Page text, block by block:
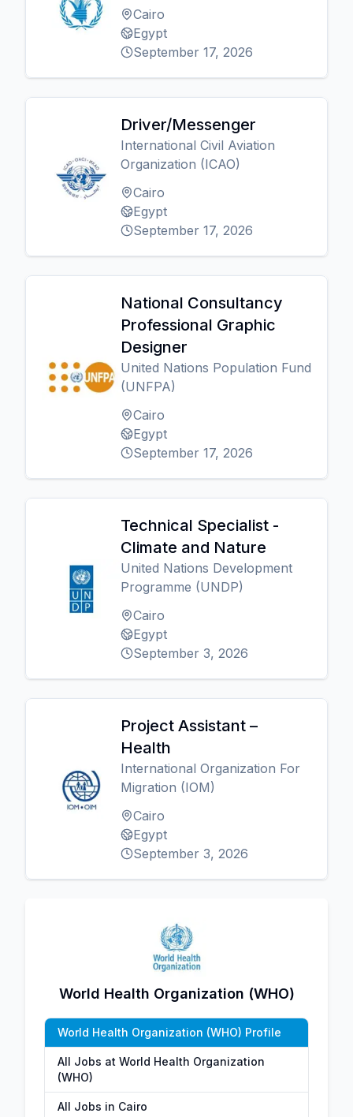
Cairo
Egypt
September 17, 2026
Driver/Messenger
International Civil Aviation
Organization (ICAO)
Cairo
Egypt
September 17, 2026
National Consultancy
Professional Graphic
Designer
United Nations Population Fund
(UNFPA)
Cairo
Egypt
September 17, 2026
Technical Specialist -
Climate and Nature
United Nations Development
Programme (UNDP)
Cairo
Egypt
September 3, 2026
Project Assistant –
Health
International Organization For
Migration (IOM)
Cairo
Egypt
September 3, 2026
World Health Organization (WHO)
World Health Organization (WHO) Profile
All Jobs at World Health Organization
(WHO)
All Jobs in Cairo